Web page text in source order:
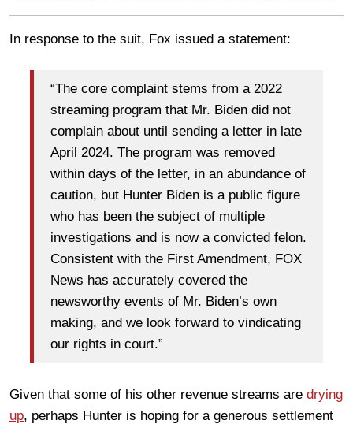
In response to the suit, Fox issued a statement:
“The core complaint stems from a 2022
streaming program that Mr. Biden did not
complain about until sending a letter in late
April 2024. The program was removed
within days of the letter, in an abundance of
caution, but Hunter Biden is a public figure
who has been the subject of multiple
investigations and is now a convicted felon.
Consistent with the First Amendment, FOX
News has accurately covered the
newsworthy events of Mr. Biden’s own
making, and we look forward to vindicating
our rights in court.”
Given that some of his other revenue streams are drying
up, perhaps Hunter is hoping for a generous settlement